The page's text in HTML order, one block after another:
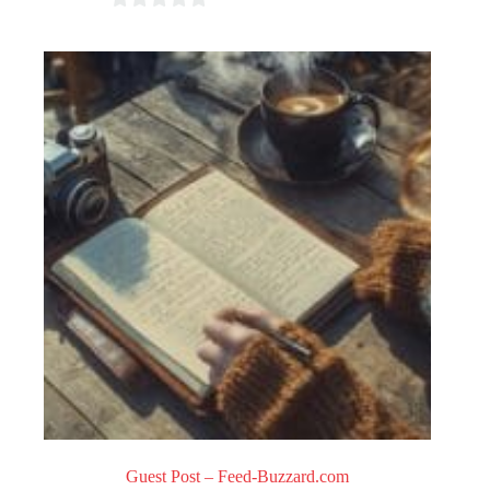
o
t
o
f
5
Guest Post – Feed-Buzzard.com